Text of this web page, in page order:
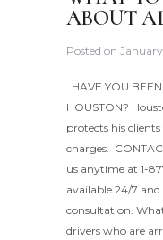
ABOUT
Posted on January
HAVE YOU
HOUSTON?
protects his
charges.
us anytime at 1-
available 24/7
consultation.
drivers who are